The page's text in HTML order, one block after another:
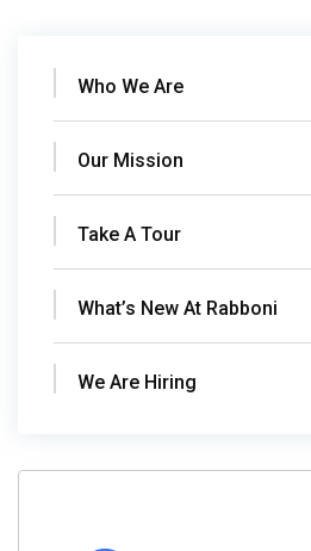
Who We Are
Our Mission
Take A Tour
What’s New At Rabboni
We Are Hiring